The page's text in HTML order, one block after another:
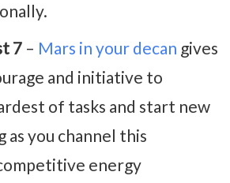
7 – Mars in your decan gives
and initiative to
of tasks and start new
as you channel this
energy